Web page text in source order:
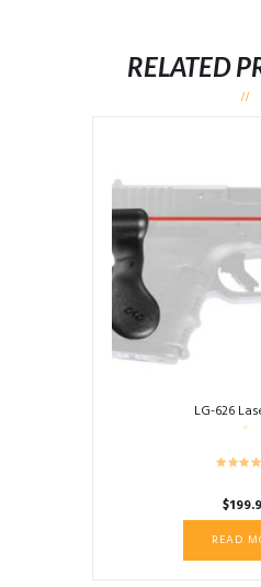
RELATED
LG-626
$
READ